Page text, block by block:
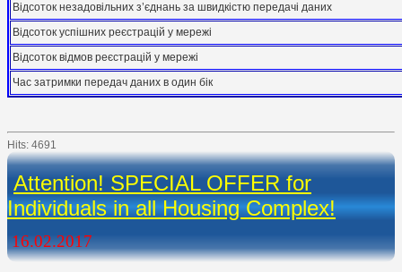
Відсоток незадовільних з’єднань за швидкістю передачі даних
Відсоток успішних реєстрацій у мережі
Відсоток відмов реєстрацій у мережі
Час затримки передач даних в один бік
Hits: 4691
Attention! SPECIAL OFFER for
Individuals in all Housing Complex!
16.02.2017